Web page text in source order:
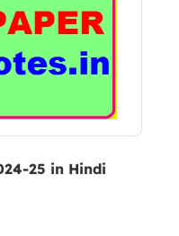
25 in Hindi